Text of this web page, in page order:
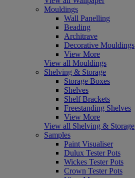
Mouldings
Wall Panelling
Beading
Architrave
Decorative Mouldings
View More
View all Mouldings
Shelving & Storage
Storage Boxes
Shelves
Shelf Brackets
Freestanding Shelves
View More
View all Shelving & Storage
Samples
Paint Visualiser
Dulux Tester Pots
Wickes Tester Pots
Crown Tester Pots